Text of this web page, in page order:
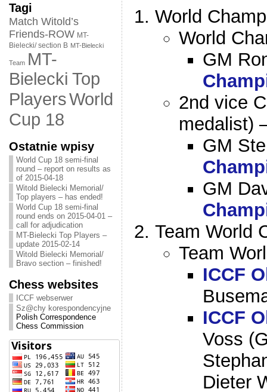
Tagi
Match Witold’s
Friends-ROW MT-
Bielecki/ section B MT-Bielecki
Team MT-
Bielecki Top
PlayersWorld
Cup 18
Ostatnie wpisy
World Cup 18 semi-final
round – report on results as
of 2015-04-18
Witold Bielecki Memorial/
Top players – has ended!
World Cup 18 semi-final
round ends on 2015-04-01 –
call for adjudication
MT-Bielecki Top Players –
update 2015-02-14
Witold Bielecki Memorial/
Bravo section – finished!
Chess websites
ICCF webserwer
Sz@chy korespondencyjne
Polish Correspondence
Chess Commission
World
World
GM
2nd vice
medalist)
GM
GM
Team World
Team
ICCF
ICCF
Voss
Dieter